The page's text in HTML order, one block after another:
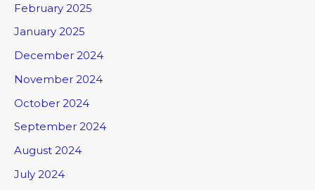
February 2025
January 2025
December 2024
November 2024
October 2024
September 2024
August 2024
July 2024